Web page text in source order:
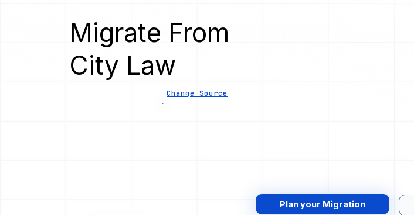
Migrate From
City Law
Change Source
Plan your Migration